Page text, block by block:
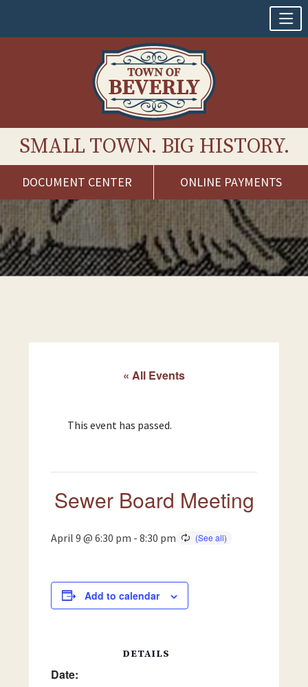
SMALL TOWN. BIG HISTORY.
DOCUMENT CENTER ONLINE PAYMENTS
Skip
to
content
« All Events
This event has passed.
Sewer Board Meeting
April 9 @ 6:30 pm -8:30 pm
Add to calendar
DETAILS
Date: